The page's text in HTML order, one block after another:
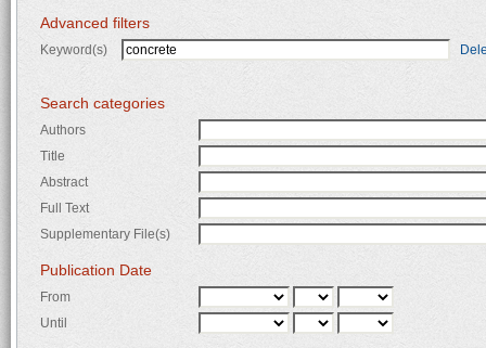
Advanced filters
Keyword(s)
Search categories
Authors
Title
Abstract
Full Text
Supplementary File(s)
Publication Date
From
Until